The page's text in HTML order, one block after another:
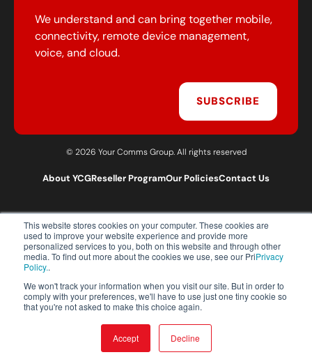
This website stores cookies on your computer. These cookies are
used to improve your website experience and provide more
personalized services to you, both on this website and through other
media. To find out more about the cookies we use, see our PriPrivacy
Policy..
We won't track your information when you visit our site. But in order to
comply with your preferences, we'll have to use just one tiny cookie so
that you're not asked to make this choice again.
Accept Decline
We understand and can bring together mobile,
connectivity, remote device management,
voice, and cloud.
SUBSCRIBE
© 2026 Your Comms Group. All rights reserved
About YCGReseller ProgramOur PoliciesContact Us
T:0203 301 1460
E:sales@yourcommsgroup.com
Customer Support:cs@yourcommsgroup.com